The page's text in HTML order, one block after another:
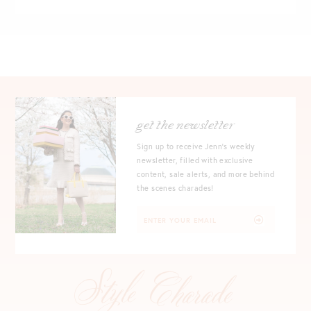
get the newsletter
Sign up to receive Jenn's weekly
newsletter, filled with exclusive
content, sale alerts, and more behind
the scenes charades!